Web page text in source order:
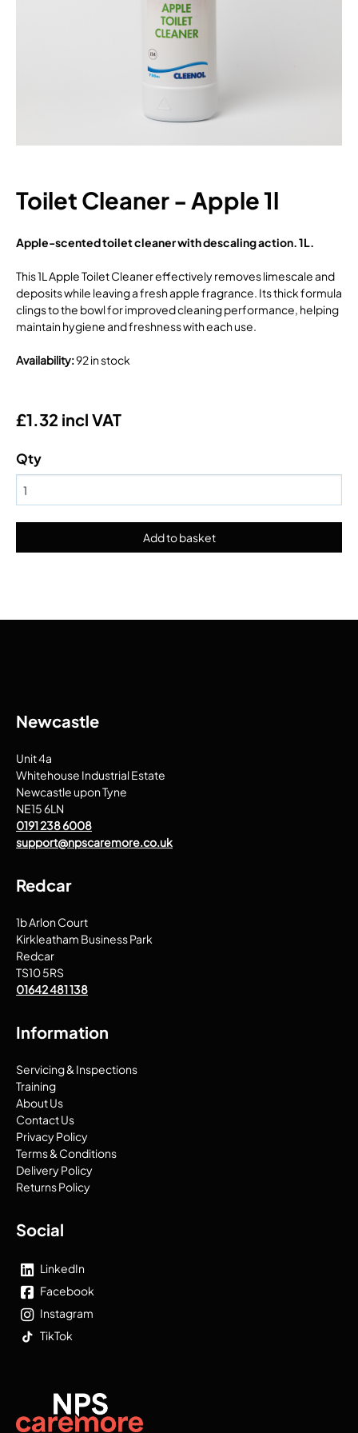
Toilet Cleaner - Apple 1l
Apple-scented toilet cleaner with descaling action. 1L.
This 1L Apple Toilet Cleaner effectively removes limescale and
deposits while leaving a fresh apple fragrance. Its thick formula
clings to the bowl for improved cleaning performance, helping
maintain hygiene and freshness with each use.
Availability:92 in stock
£1.32 incl VAT
Qty
Newcastle
Unit 4a
Whitehouse Industrial Estate
Newcastle upon Tyne
NE15 6LN
0191 238 6008
support@npscaremore.co.uk
Redcar
1b Arlon Court
Kirkleatham Business Park
Redcar
TS10 5RS
01642 481 138
Information
Servicing & Inspections
Training
About Us
Contact Us
Privacy Policy
Terms & Conditions
Delivery Policy
Returns Policy
Social
LinkedIn
Facebook
Instagram
TikTok